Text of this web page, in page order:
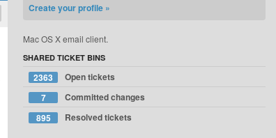
Create your profile »
Mac OS X email client.
SHARED TICKET BINS
2363
Open tickets
7
Committed changes
895
Resolved tickets